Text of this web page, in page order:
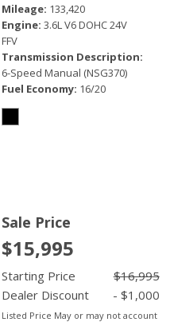
Mileage 133,420
Engine 3.6L V6 DOHC 24V
FFV
Transmission Description
6-Speed Manual (NSG370)
Fuel Economy 16/20
Sale Price
$15,995
Starting Price
$16,995
Dealer Discount
- $1,000
Listed Price May or may not account